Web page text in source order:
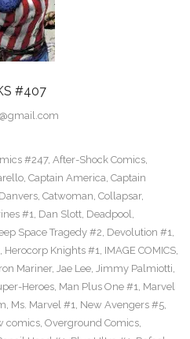
#407
#247, After-Shock Comics,
, Captain America, Captain
, Catwoman, Collapsar,
#1, Dan Slott, Deadpool,
Space Tragedy #2, Devolution #1,
, Herocorp Knights #1, IMAGE COMICS,
Mariner, Jae Lee, Jimmy Palmiotti,
Heroes, Man Plus One #1, Marvel
, Ms. Marvel #1, New Avengers #5,
comics, Overground Comics,